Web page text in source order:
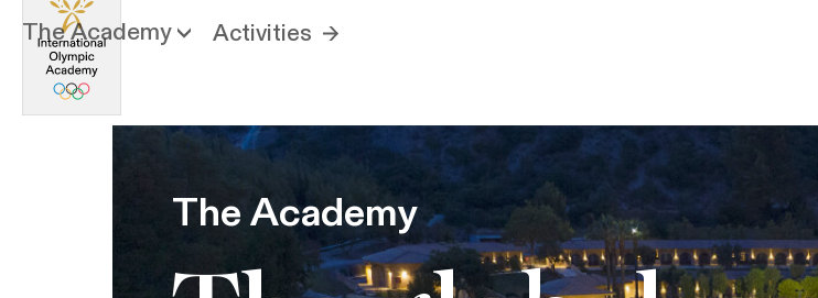
The Academy Activities
The Academy